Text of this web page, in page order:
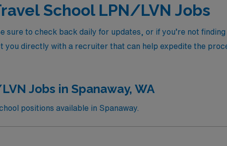
School LPN/LVN Jobs
to check back daily for updates, or if you’re not finding
you directly with a recruiter that can help expedite the
Jobs in Spanaway, WA
positions available in Spanaway.